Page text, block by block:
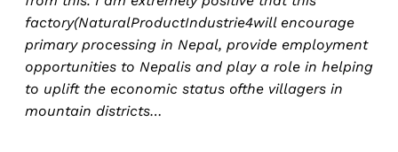
factory(NaturalProductIndustrie4will encourage
primary processing in Nepal, provide employment
opportunities to Nepalis and play a role in helping
to uplift the economic status ofthe villagers in
mountain districts…